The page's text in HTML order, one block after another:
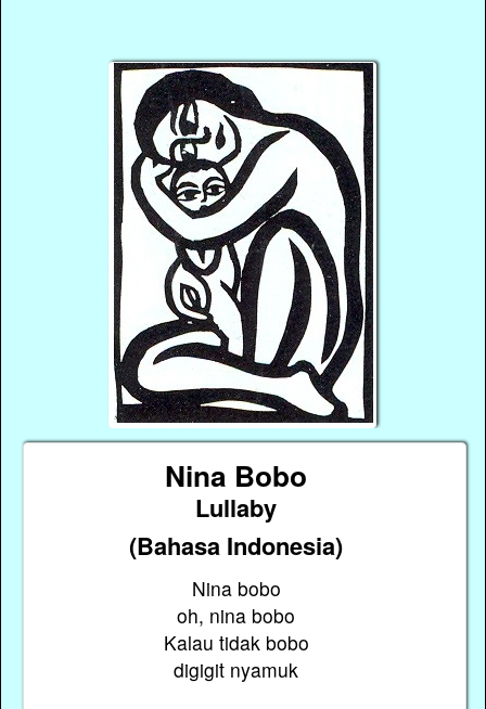
Nina Bobo
Lullaby
(Bahasa Indonesia)
Nina bobo
oh, nina bobo
Kalau tidak bobo
digigit nyamuk